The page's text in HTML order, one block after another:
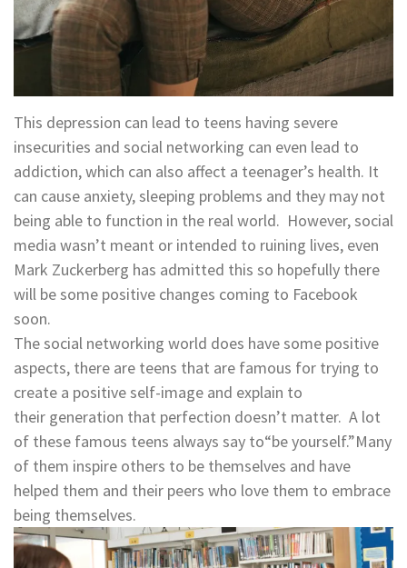
This depression can lead to teens having severe
insecurities and social networking can even lead to
addiction, which can also affect a teenager’s health. It
can cause anxiety, sleeping problems and they may not
being able to function in the real world. However, social
media wasn’t meant or intended to ruining lives, even
Mark Zuckerberg has admitted this so hopefully there
will be some positive changes coming to Facebook
soon.
The social networking world does have some positive
aspects, there are teens that are famous for trying to
create a positive self-image and explain to
their generation that perfection doesn’t matter. A lot
of these famous teens always say to“be yourself.”Many
of them inspire others to be themselves and have
helped them and their peers who love them to embrace
being themselves.